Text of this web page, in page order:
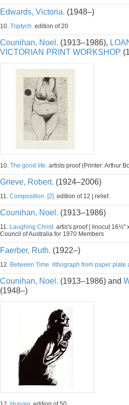
Edwards, Victoria. (1948–)
10. Triptych. edition of 20
Counihan, Noel. (1913–1986),
VICTORIAN PRINT WORKSHOP
10. The good life. artists proof (Printer: Arthur
Grieve, Robert. (1924–2006)
11. Composition. [2]. edition of 12 | relief.
Counihan, Noel. (1913–1986)
11. Laughing Christ. artis's proof | linocut 16½"
Council of Australia for 1970 Members
Faerber, Ruth. (1922–)
12. Between Time. lithograph from paper plate
Counihan, Noel. (1913–1986) and
(1948–)